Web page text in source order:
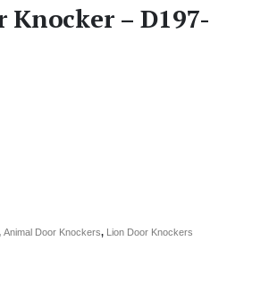
Knocker – D197-
Animal Door Knockers, Lion Door Knockers